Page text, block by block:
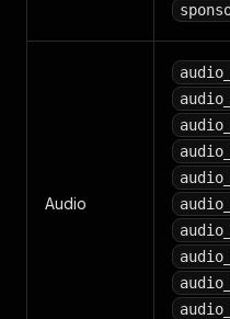
Audio